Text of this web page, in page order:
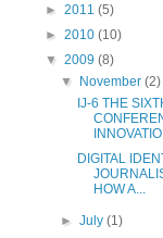
► 2011 (5)
► 2010 (10)
▼ 2009 (8)
▼
November(2)
IJ-6 THE
DIGITAL
HOW A...
►July(1)